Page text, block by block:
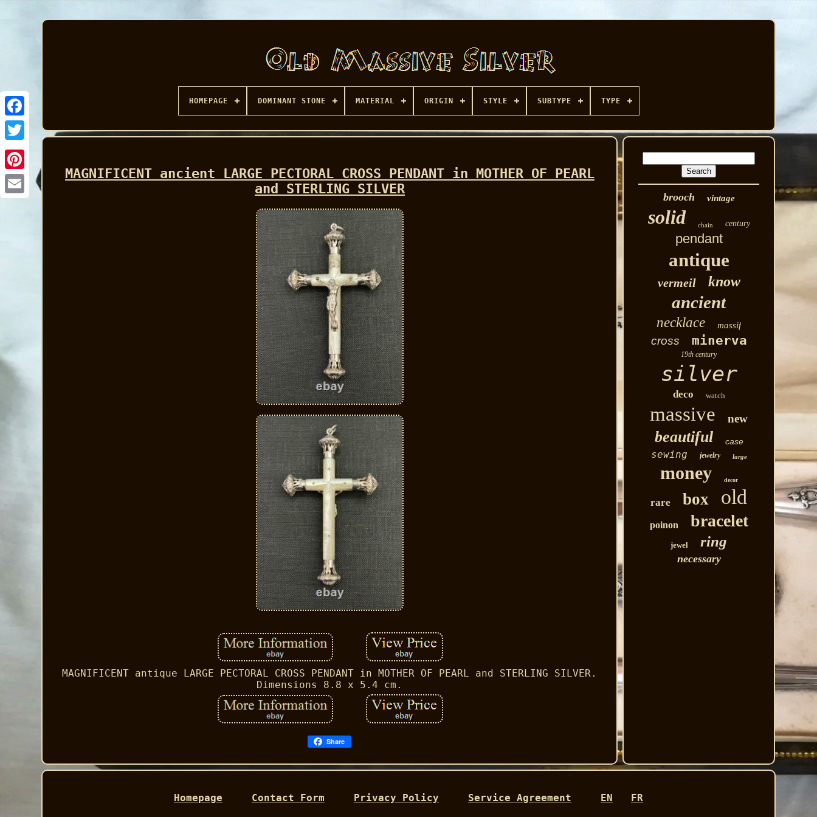
Facebook
HOMEPAGE DOMINANT STONE MATERIAL ORIGIN STYLE SUBTYPE TYPE
MAGNIFICENT ancient LARGE PECTORAL CROSS PENDANT in MOTHER OF PEARL
and STERLING SILVER
MAGNIFICENT antique LARGE PECTORAL CROSS PENDANT in MOTHER OF PEARL and STERLING SILVER.
Dimensions 8.8 x 5.4 cm.
Share
brooch vintage
solid chain century
pendant
antique
vermeil know
ancient
necklace massif
cross minerva
19th century
silver
deco watch
massive new
beautiful case
sewing jewelry large
money decor
rare box old
poinon bracelet
jewel ring
necessary
Homepage Contact Form Privacy Policy Service Agreement EN FR